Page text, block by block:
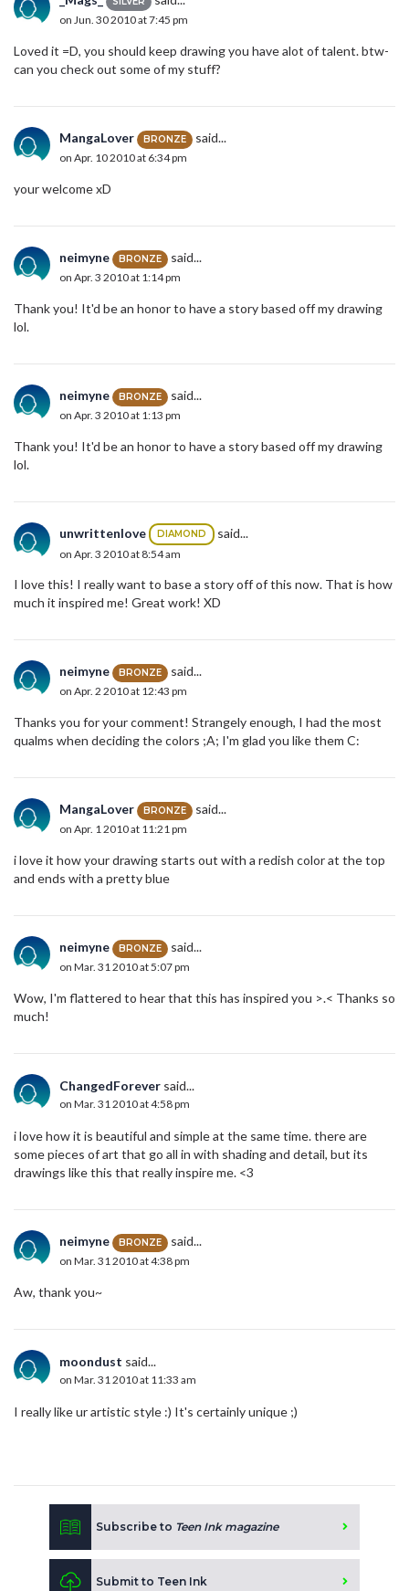
on Jun. 30 2010 at 7:45 pm
Loved it =D, you should keep drawing you have alot of talent. btw-
can you check out some of my stuff?
MangaLover BRONZE said...
on Apr. 10 2010 at 6:34 pm
your welcome xD
neimyne BRONZE said...
on Apr. 3 2010 at 1:14 pm
Thank you! It'd be an honor to have a story based off my drawing
lol.
neimyne BRONZE said...
on Apr. 3 2010 at 1:13 pm
Thank you! It'd be an honor to have a story based off my drawing
lol.
unwrittenlove DIAMOND said...
on Apr. 3 2010 at 8:54 am
I love this! I really want to base a story off of this now. That is how
much it inspired me! Great work! XD
neimyne BRONZE said...
on Apr. 2 2010 at 12:43 pm
Thanks you for your comment! Strangely enough, I had the most
qualms when deciding the colors ;A; I'm glad you like them C:
MangaLover BRONZE said...
on Apr. 1 2010 at 11:21 pm
i love it how your drawing starts out with a redish color at the top
and ends with a pretty blue
neimyne BRONZE said...
on Mar. 31 2010 at 5:07 pm
Wow, I'm flattered to hear that this has inspired you >.< Thanks so
much!
ChangedForever said...
on Mar. 31 2010 at 4:58 pm
i love how it is beautiful and simple at the same time. there are
some pieces of art that go all in with shading and detail, but its
drawings like this that really inspire me. <3
neimyne BRONZE said...
on Mar. 31 2010 at 4:38 pm
Aw, thank you~
moondust said...
on Mar. 31 2010 at 11:33 am
I really like ur artistic style :) It's certainly unique ;)
Subscribe to Teen Ink magazine
Submit to Teen Ink